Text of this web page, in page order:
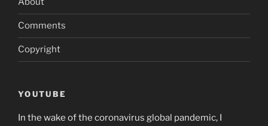
Comments
Copyright
YOUTUBE
In the wake of the coronavirus global pandemic, I